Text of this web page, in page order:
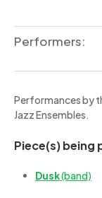
Performers:
Performances by
Jazz Ensembles.
Piece(s) being
Dusk(band)